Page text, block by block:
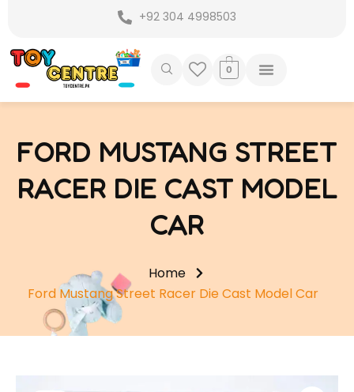
content
+92 304 4998503
0
FORD MUSTANG STREET
RACER DIE CAST MODEL
CAR
Home
Ford Mustang Street Racer Die Cast Model Car